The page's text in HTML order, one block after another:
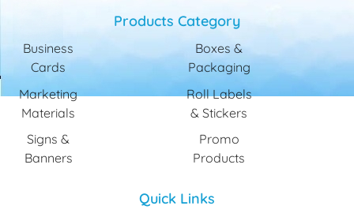
Products Category
Business
Cards
Marketing
Materials
Signs &
Banners
Boxes &
Packaging
Roll Labels
& Stickers
Promo
Products
Quick Links